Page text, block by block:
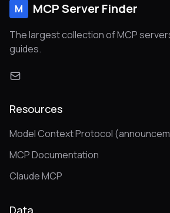
M MCP Server Finder
The largest collection of MCP
guides.
Resources
Model Context Protocol
MCP Documentation
Claude MCP
Data